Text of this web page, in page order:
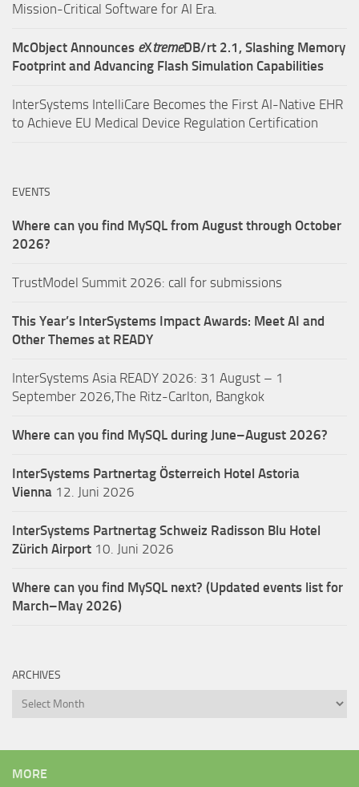
Mission-Critical Software for AI Era.
McObject Announces eXtremeDB/rt 2.1, Slashing Memory
Footprint and Advancing Flash Simulation Capabilities
InterSystems IntelliCare Becomes the First AI-Native EHR
to Achieve EU Medical Device Regulation Certification
EVENTS
Where can you find MySQL from August through October
2026?
TrustModel Summit 2026: call for submissions
This Year’s InterSystems Impact Awards: Meet AI and
Other Themes at READY
InterSystems Asia READY 2026: 31 August – 1
September 2026,The Ritz-Carlton, Bangkok
Where can you find MySQL during June–August 2026?
InterSystems Partnertag Österreich Hotel Astoria
Vienna 12. Juni 2026
InterSystems Partnertag Schweiz Radisson Blu Hotel
Zürich Airport 10. Juni 2026
Where can you find MySQL next? (Updated events list for
March–May 2026)
ARCHIVES
Archives
MORE